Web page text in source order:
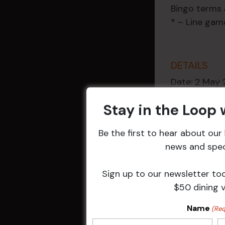
Bingo terms
* – Line
DETAILS
Date: 2 May
9:30 am -
Weekly
Related
Stay in the Loop
Be the first to hear about
news and
Sign up to our newsletter
$50 dining
Name